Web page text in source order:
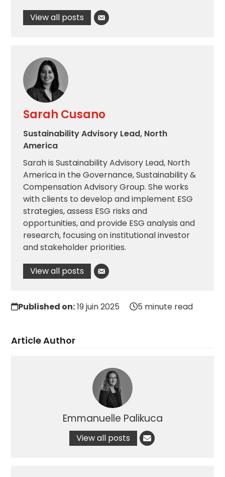
View all posts
Sarah Cusano
Sustainability Advisory Lead, North
America
Sarah is Sustainability Advisory Lead, North
America in the Governance, Sustainability &
Compensation Advisory Group. She works
with clients to develop and implement ESG
strategies, assess ESG risks and
opportunities, and provide ESG analysis and
research, focusing on institutional investor
and stakeholder priorities.
View all posts
Published on:19 juin 2025 5 minute read
Article Author
Emmanuelle Palikuca
View all posts